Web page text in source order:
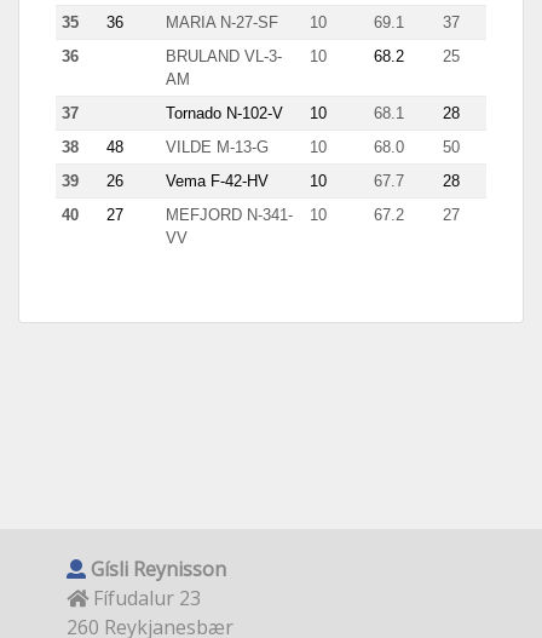
35 36 MARIA N-27-SF 10 69.1 37
36
BRULAND VL-3-
AM
10 68.2 25
37 Tornado N-102-V 10 68.1 28
38
48 VILDE M-13-G 10 68.0 50
39
26 Vema F-42-HV 10 67.7 28
40
27
MEFJORD N-341-
VV
10 67.2 27
Gísli Reynisson
Fífudalur 23
260 Reykjanesbær